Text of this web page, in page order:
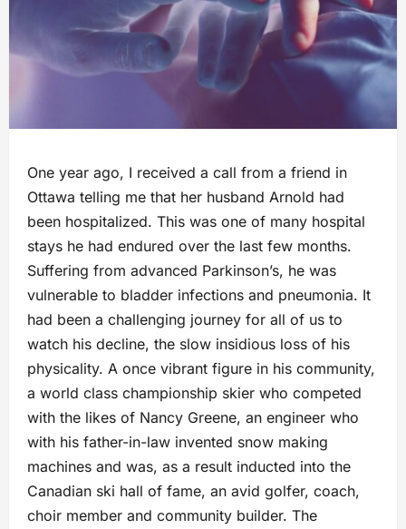
One year ago, I received a call from a friend in
Ottawa telling me that her husband Arnold had
been hospitalized. This was one of many hospital
stays he had endured over the last few months.
Suffering from advanced Parkinson’s, he was
vulnerable to bladder infections and pneumonia. It
had been a challenging journey for all of us to
watch his decline, the slow insidious loss of his
physicality. A once vibrant figure in his community,
a world class championship skier who competed
with the likes of Nancy Greene, an engineer who
with his father-in-law invented snow making
machines and was, as a result inducted into the
Canadian ski hall of fame, an avid golfer, coach,
choir member and community builder. The